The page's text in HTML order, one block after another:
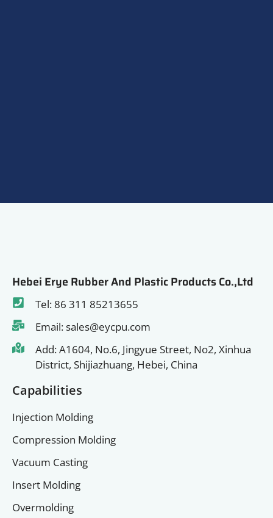
Hebei Erye Rubber And Plastic Products Co.,Ltd
Tel: 86 311 85213655
Email: sales@eycpu.com
Add: A1604, No.6, Jingyue Street, No2, Xinhua
District, Shijiazhuang, Hebei, China
Capabilities
Injection Molding
Compression Molding
Vacuum Casting
Insert Molding
Overmolding